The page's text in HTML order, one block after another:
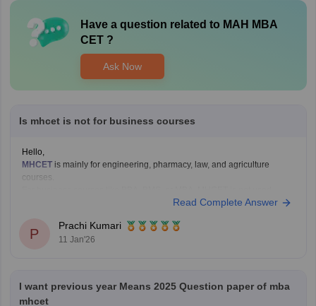
Have a question related to MAH MBA
CET?
Ask Now
Is mhcet is not for business courses
Hello,
MHCET is mainly for engineering, pharmacy, law, and agriculture
courses.
Business courses usually have their own entrance exams like:
MAH MBA CET
Read Complete Answer
P
Prachi Kumari
11 Jan'26
I want previous year Means 2025 Question paper of mba
mhcet